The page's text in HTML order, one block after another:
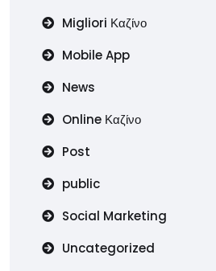
Migliori Καζίνο
Mobile App
News
Online Καζίνο
Post
public
Social Marketing
Uncategorized